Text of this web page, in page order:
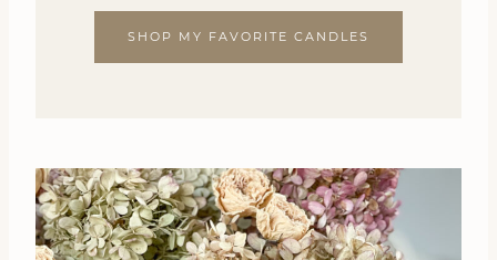
SHOP MY FAVORITE CANDLES